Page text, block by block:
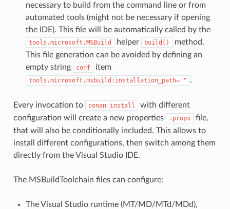
necessary to build from the command line or from
automated tools (might not be necessary if opening
the IDE). This file will be automatically called by the
tools.microsoft.MSBuild helper build()
method.
This file generation can be avoided by defining an
empty string
conf item
tools.microsoft.msbuild:installation_path="" .
Every invocation to conan install
with different
configuration will create a new properties
.props
file,
that will also be conditionally included. This allows to
install different configurations, then switch among them
directly from the Visual Studio IDE.
The MSBuildToolchain files can configure:
The Visual Studio runtime (MT/MD/MTd/MDd),